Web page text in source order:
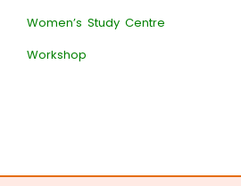
Women’s Study Centre
Workshop